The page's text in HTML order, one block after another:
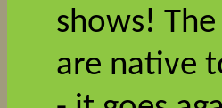
shows!
are native